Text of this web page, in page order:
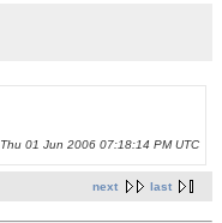
01 Jun 2006 07:18:14 PM UTC
next last